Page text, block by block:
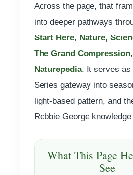
Across the page, that
into deeper pathways
Start Here, Nature,
The Grand Compression
Naturepedia. It serves as
Series gateway into
light-based pattern, and
Robbie George
What This Page
See